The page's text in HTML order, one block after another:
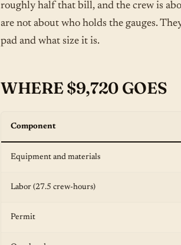
roughly half that bill, and the crew is
are not about who holds the gauges.
pad and what size it is.
WHERE $9,720 GOES
Component
Equipment and materials
Labor (27.5 crew-hours)
Permit